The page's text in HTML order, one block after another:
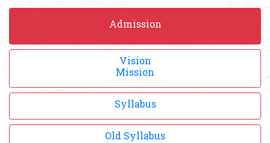
Admission
Vision
Mission
Syllabus
Old Syllabus